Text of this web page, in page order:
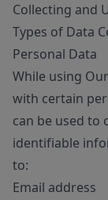
Collecting and
Types of Data
Personal Data
While using
with certain
can be used to
identifiable
to:
Email address